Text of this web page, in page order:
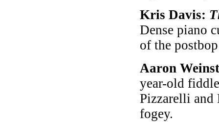
Kris Davis:
Dense piano
of the
Aaron
year-old
Pizzarelli and
fogey.